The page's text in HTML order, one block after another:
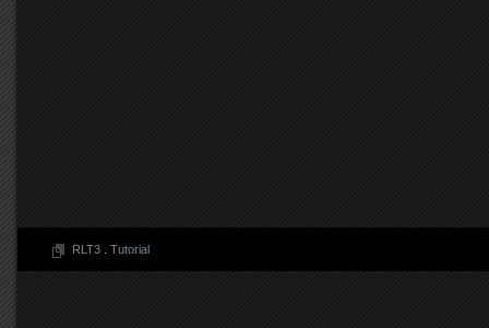
RLT3. Tutorial